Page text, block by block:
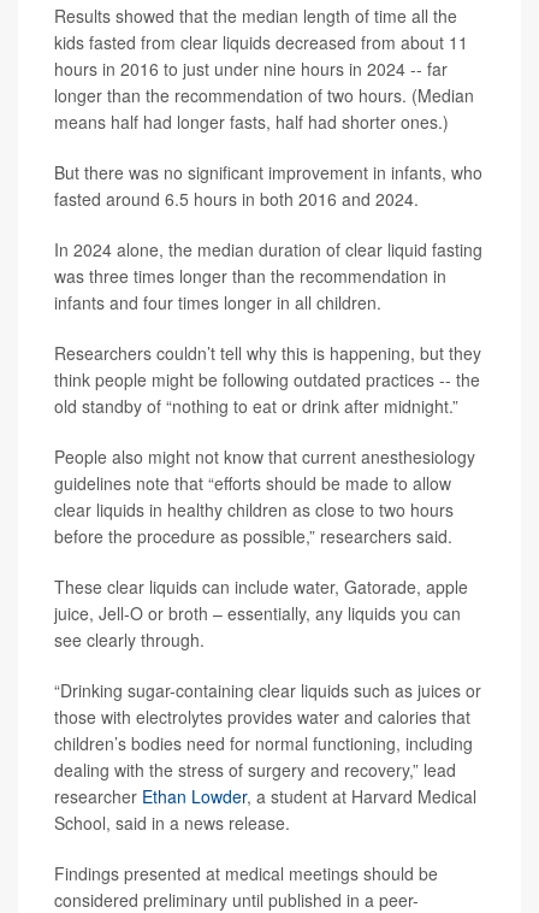
Results showed that the median length of time all the
kids fasted from clear liquids decreased from about 11
hours in 2016 to just under nine hours in 2024 -- far
longer than the recommendation of two hours. (Median
means half had longer fasts, half had shorter ones.)
But there was no significant improvement in infants, who
fasted around 6.5 hours in both 2016 and 2024.
In 2024 alone, the median duration of clear liquid fasting
was three times longer than the recommendation in
infants and four times longer in all children.
Researchers couldn’t tell why this is happening, but they
think people might be following outdated practices -- the
old standby of “nothing to eat or drink after midnight.”
People also might not know that current anesthesiology
guidelines note that “efforts should be made to allow
clear liquids in healthy children as close to two hours
before the procedure as possible,” researchers said.
These clear liquids can include water, Gatorade, apple
juice, Jell-O or broth – essentially, any liquids you can
see clearly through.
“Drinking sugar-containing clear liquids such as juices or
those with electrolytes provides water and calories that
children’s bodies need for normal functioning, including
dealing with the stress of surgery and recovery,” lead
researcher Ethan Lowder, a student at Harvard Medical
School, said in a news release.
Findings presented at medical meetings should be
considered preliminary until published in a peer-